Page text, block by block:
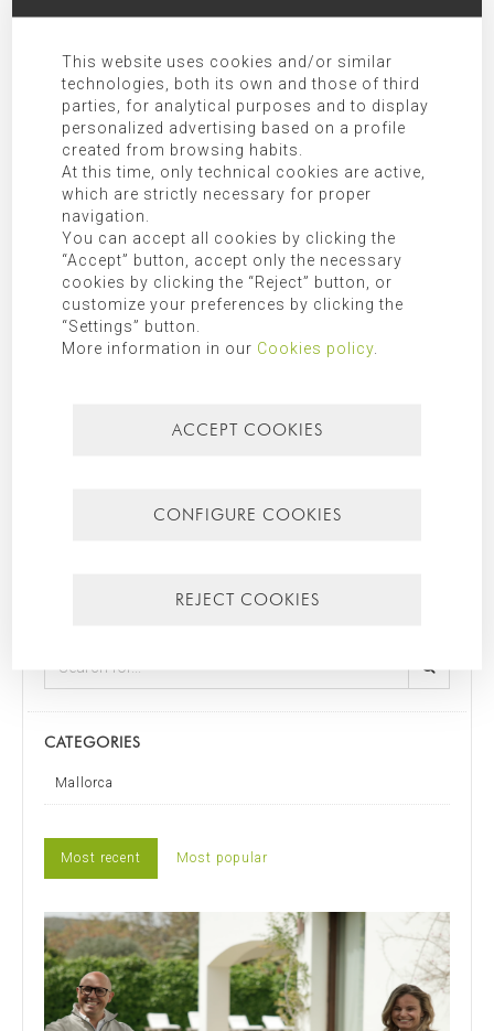
I have read and agree the privacy policy .
SEND COMMENT
Responsible:
MORAGUES PUGA, S.L.P.U
Purpose:Allow responding to the requests submitted.
Transfer of data to third party companies and/or
other rights duly included in the additional information.
CATEGORIES
Mallorca
Most recent Most popular
This website uses cookies and/or similar
technologies, both its own and those of third
parties, for analytical purposes and to display
personalized advertising based on a profile
created from browsing habits.
At this time, only technical cookies are active,
which are strictly necessary for proper
navigation.
You can accept all cookies by clicking the
“Accept” button, accept only the necessary
cookies by clicking the “Reject” button, or
customize your preferences by clicking the
“Settings” button.
More information in our Cookies policy
ACCEPT COOKIES
CONFIGURE COOKIES
REJECT COOKIES